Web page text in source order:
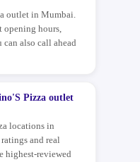
outlet in Mumbai.
opening hours,
can also call ahead
Pizza outlet
locations in
and real
highest-reviewed